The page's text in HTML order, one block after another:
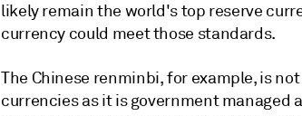
likely remain the world's top reserve
currency could meet those standards.
The Chinese renminbi, for example, is
currencies as it is government managed